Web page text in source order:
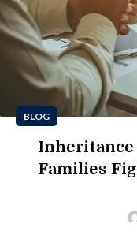
BLOG
Inheritance
Families